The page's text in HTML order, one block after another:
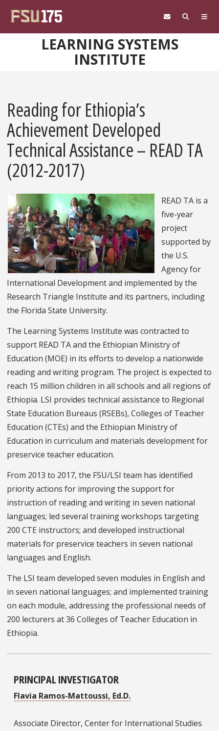
LEARNING SYSTEMS
INSTITUTE
Reading for Ethiopia’s
Achievement Developed
Technical Assistance – READ TA
(2012-2017)
READ TA is a
five-year
project
supported by
the U.S.
Agency for
International Development and implemented by the
Research Triangle Institute and its partners, including
the Florida State University.
The Learning Systems Institute was contracted to
support READ TA and the Ethiopian Ministry of
Education (MOE) in its efforts to develop a nationwide
reading and writing program. The project is expected to
reach 15 million children in all schools and all regions of
Ethiopia. LSI provides technical assistance to Regional
State Education Bureaus (RSEBs), Colleges of Teacher
Education (CTEs) and the Ethiopian Ministry of
Education in curriculum and materials development for
preservice teacher education.
From 2013 to 2017, the FSU/LSI team has identified
priority actions for improving the support for
instruction of reading and writing in seven national
languages; led several training workshops targeting
200 CTE instructors; and developed instructional
materials for preservice teachers in seven national
languages and English.
The LSI team developed seven modules in English and
in seven national languages; and implemented training
on each module, addressing the professional needs of
200 lecturers at 36 Colleges of Teacher Education in
Ethiopia.
PRINCIPAL INVESTIGATOR
Flavia Ramos-Mattoussi, Ed.D.
Associate Director, Center for International Studies